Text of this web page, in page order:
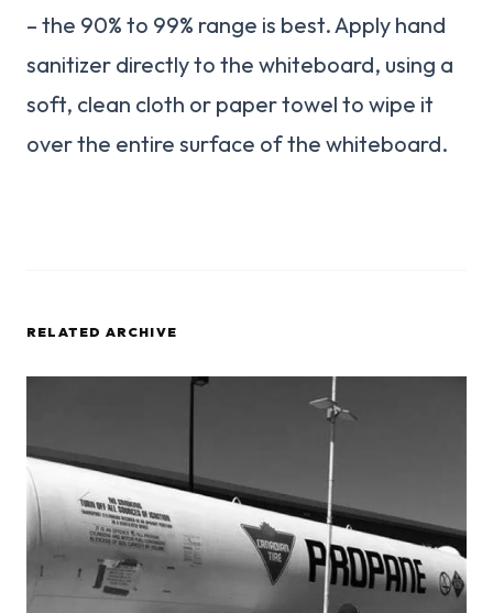
– the 90% to 99% range is best. Apply hand
sanitizer directly to the whiteboard, using a
soft, clean cloth or paper towel to wipe it
over the entire surface of the whiteboard.
RELATED ARCHIVE